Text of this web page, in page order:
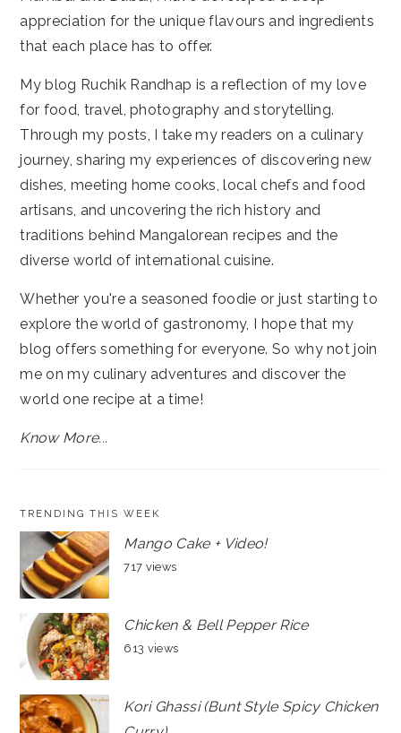
appreciation for the unique flavours and ingredients
that each place has to offer.
My blog Ruchik Randhap is a reflection of my love
for food, travel, photography and storytelling.
Through my posts, I take my readers on a culinary
journey, sharing my experiences of discovering new
dishes, meeting home cooks, local chefs and food
artisans, and uncovering the rich history and
traditions behind Mangalorean recipes and the
diverse world of international cuisine.
Whether you're a seasoned foodie or just starting to
explore the world of gastronomy, I hope that my
blog offers something for everyone. So why not join
me on my culinary adventures and discover the
world one recipe at a time!
Know More...
TRENDING THIS WEEK
Mango Cake + Video!
717 views
Chicken & Bell Pepper Rice
613 views
Kori Ghassi (Bunt Style Spicy Chicken